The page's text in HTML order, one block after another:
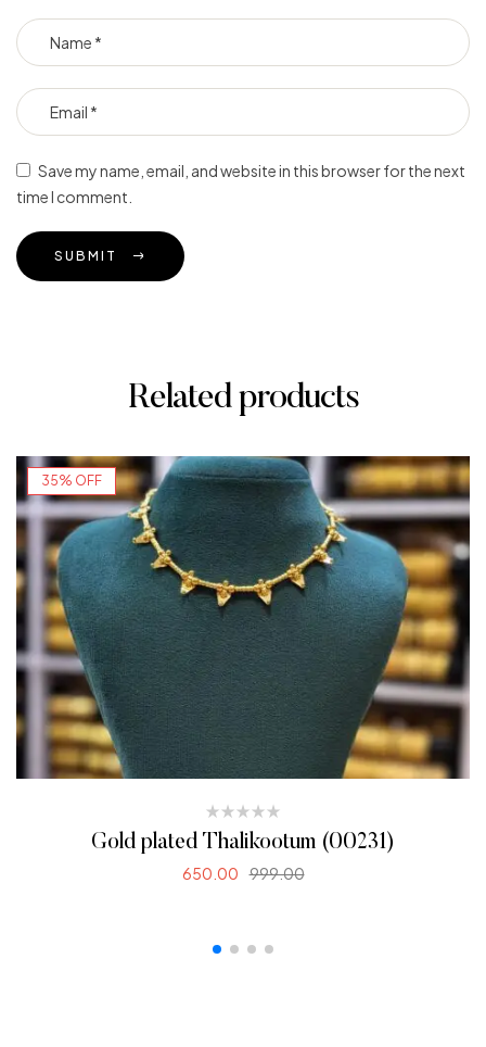
Save my name, email, and website in this browser for the next
time I comment.
SUBMIT
Related products
35% OFF
Gold plated Thalikootum (00231)
999.00
650.00